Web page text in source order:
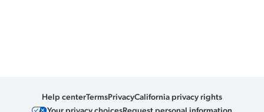
Help centerTermsPrivacyCalifornia privacy rights
Your privacy choicesRequest personal information